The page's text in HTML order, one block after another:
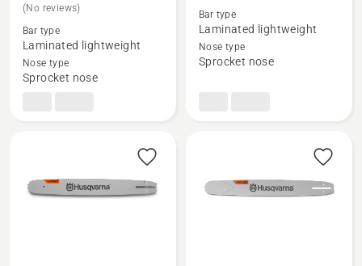
details
about
Force
(No reviews)
Bar type
Laminated lightweight
Nose type
Sprocket nose
details
about
Bar type
Laminated lightweight
Nose type
Sprocket nose